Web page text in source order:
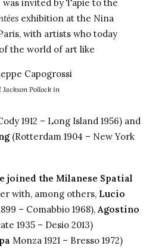
was invited by Tapie to the
exhibition at the Nina
with artists who today
the world of art like
Pollock in
1912 – Long Island 1956) and
(Rotterdam 1904 – New York
joined the Milanese Spatial
with, among others, Lucio
– Comabbio 1968), Agostino
1935 – Desio 2013)
Monza 1921 – Bresso 1972)